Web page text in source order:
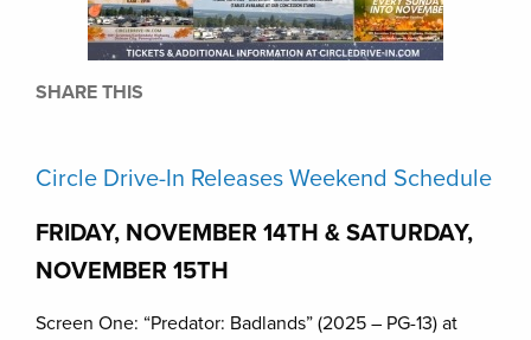
SHARE THIS
Circle Drive-In Releases Weekend Schedule
FRIDAY, NOVEMBER 14TH & SATURDAY,
NOVEMBER 15TH
Screen One: “Predator: Badlands” (2025 – PG-13) at